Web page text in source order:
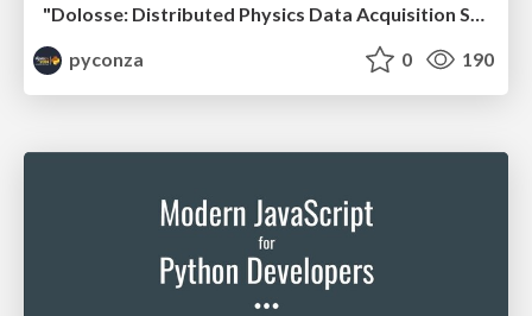
"Dolosse: Distributed Physics Data Acquisition System" by Bertram Losper & Sehlabaka Qhobosheane
pyconza
0 190